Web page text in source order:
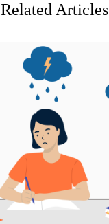
Related Articles